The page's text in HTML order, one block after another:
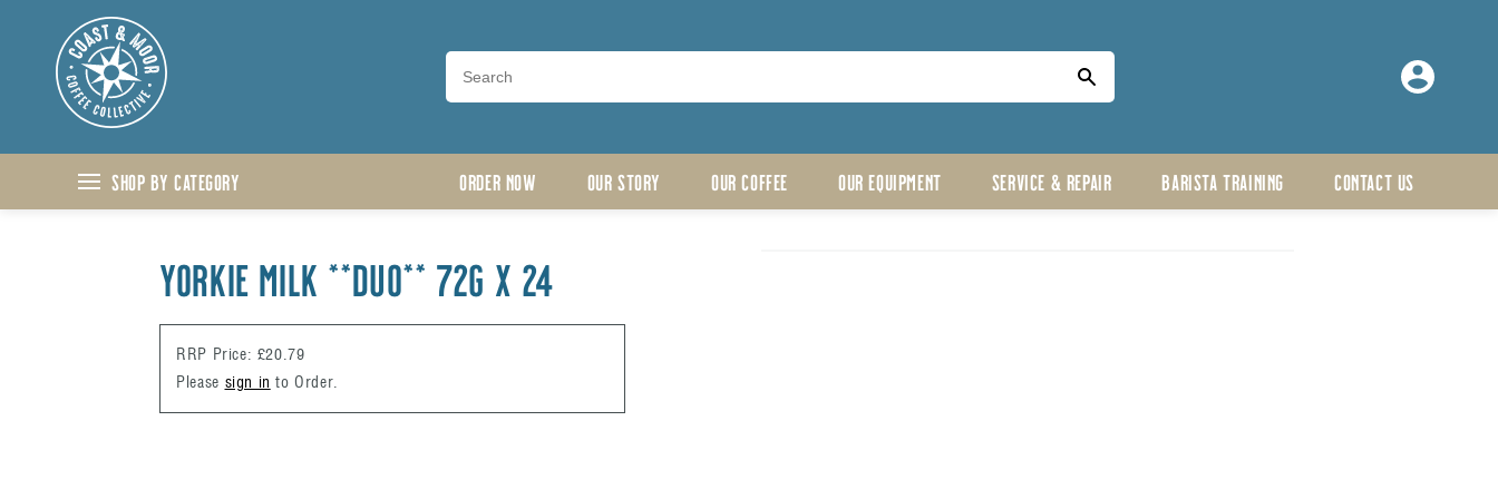
Skip to content
Log
in
Shop by Category ORDER NOW OUR STORY OUR COFFEE OUR EQUIPMENT SERVICE & REPAIR BARISTA TRAINING CONTACT US
YORKIE MILK **DUO** 72g X 24
RRP Price: £20.79
Please sign in to Order.